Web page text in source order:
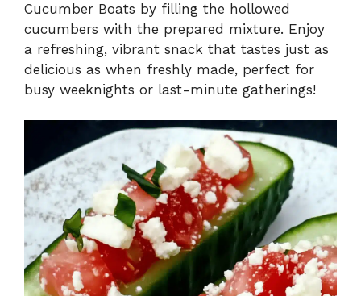
Cucumber Boats by filling the hollowed
cucumbers with the prepared mixture. Enjoy
a refreshing, vibrant snack that tastes just as
delicious as when freshly made, perfect for
busy weeknights or last-minute gatherings!